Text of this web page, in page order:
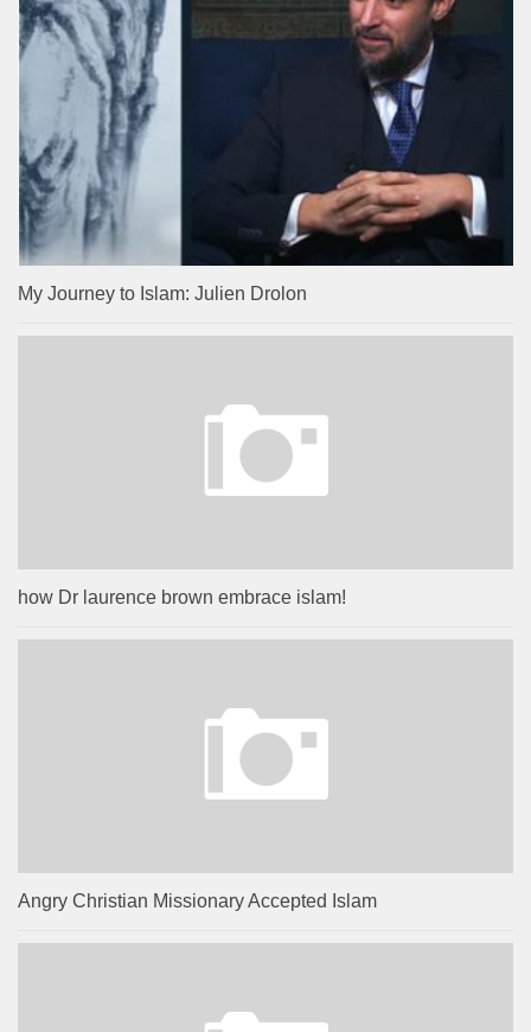
My Journey to Islam: Julien Drolon
how Dr laurence brown embrace islam!
Angry Christian Missionary Accepted Islam